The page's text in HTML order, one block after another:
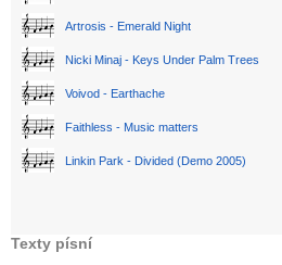
Artrosis - Emerald Night
Nicki Minaj - Keys Under Palm Trees
Voivod - Earthache
Faithless - Music matters
Linkin Park - Divided (Demo 2005)
Texty písní